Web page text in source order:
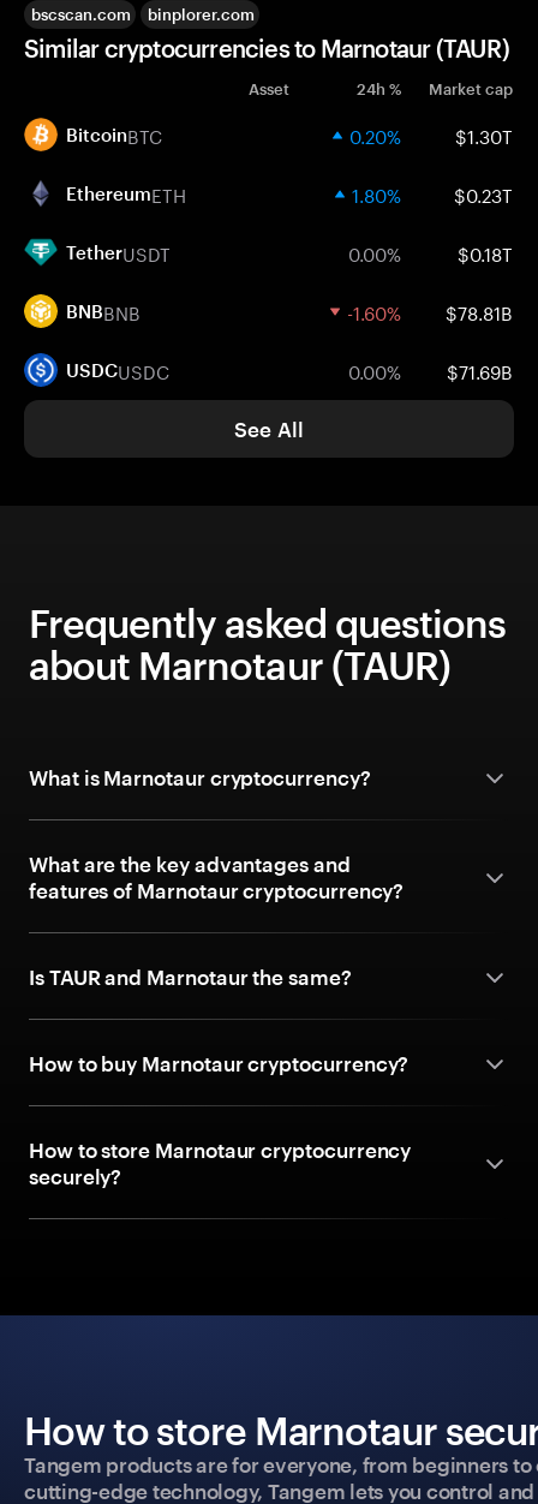
bscscan.com binplorer.com
Similar cryptocurrencies to Marnotaur (TAUR)
Asset 24h % Market cap
BitcoinBTC 0.20% $1.30T
EthereumETH 1.80% $0.23T
TetherUSDT 0.00% $0.18T
BNBBNB -1.60% $78.81B
USDCUSDC 0.00% $71.69B
See All
Frequently asked questions
about Marnotaur (TAUR)
What is Marnotaur cryptocurrency?
What are the key advantages and
features of Marnotaur cryptocurrency?
Is TAUR and Marnotaur the same?
How to buy Marnotaur cryptocurrency?
How to store Marnotaur cryptocurrency
securely?
How to store Marnotaur
Tangem products are for everyone, from beginners
cutting-edge technology, Tangem lets you control